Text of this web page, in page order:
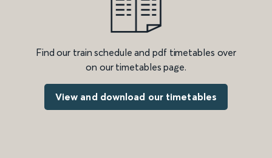
Find our train schedule and pdf timetables over
on our timetables page.
View and download our timetables